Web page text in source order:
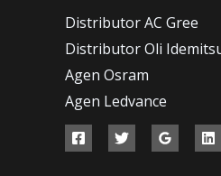
Distributor AC Gree
Distributor Oli
Agen Osram
Agen Ledvance